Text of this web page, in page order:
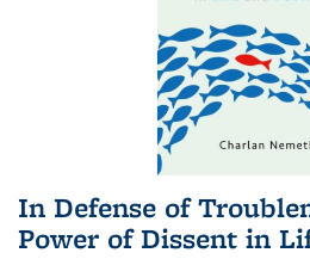
In Defense of
Power of Dissent in